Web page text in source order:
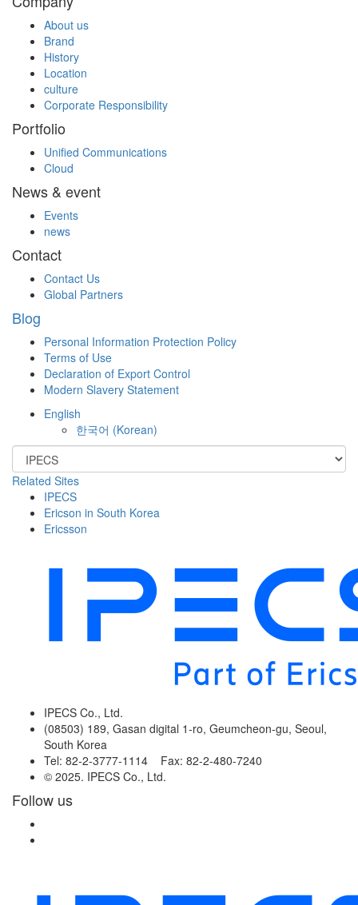
About us
Brand
History
Location
culture
Corporate Responsibility
Portfolio
Unified Communications
Cloud
News & event
Events
news
Contact
Contact Us
Global Partners
Blog
Personal Information Protection Policy
Terms of Use
Declaration of Export Control
Modern Slavery Statement
English
한국어 (Korean)
Related Sites
IPECS
Ericson in South Korea
Ericsson
IPECS Co., Ltd.
(08503) 189, Gasan digital 1-ro, Geumcheon-gu, Seoul,
South Korea
Tel: 82-2-3777-1114 Fax: 82-2-480-7240
© 2025. IPECS Co., Ltd.
Follow us